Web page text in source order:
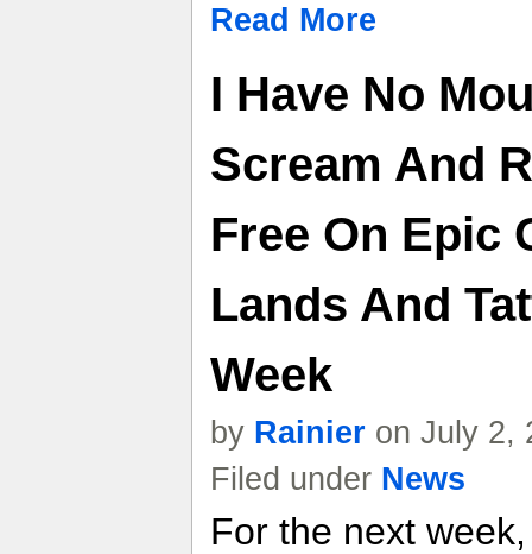
Read More
I Have No
Scream And
Free On Epic
Lands And
Week
by Rainier on July 2,
Filed under News
For the next